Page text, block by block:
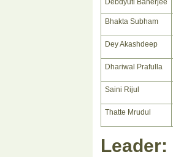
Debdyuti Banerjee
Bhakta Subham
Dey Akashdeep
Dhariwal Prafulla
Saini Rijul
Thatte Mrudul
Leader: